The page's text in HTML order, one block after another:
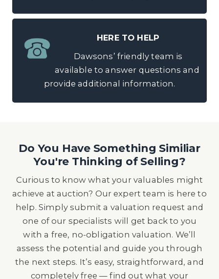
HERE TO HELP
Dawsons’ friendly team is
available to answer questions and
provide additional information.
Do You Have Something Similiar
You're Thinking of Selling?
Curious to know what your valuables might
achieve at auction? Our expert team is here to
help. Simply submit a valuation request and
one of our specialists will get back to you
with a free, no-obligation valuation. We’ll
assess the potential and guide you through
the next steps. It’s easy, straightforward, and
completely free — find out what your